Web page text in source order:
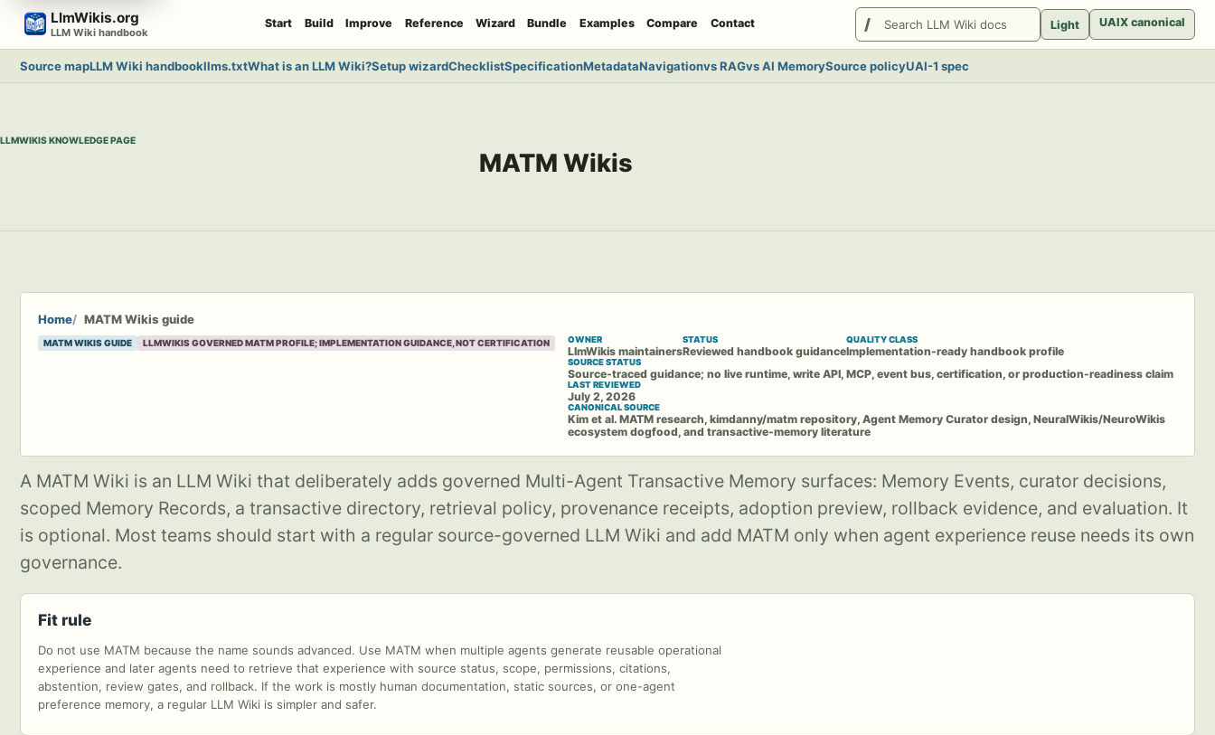
Skip
content
LlmWikis.org
LLM Wiki handbook
Start Build Improve Reference Wizard Bundle Examples Compare Contact
Search
LlmWikis
Light UAIX canonical
Source mapLLM Wiki handbookllms.txtWhat is an LLM Wiki?Setup wizardChecklistSpecificationMetadataNavigationvs RAGvs AI MemorySource policyUAI-1 spec
LLMWIKIS KNOWLEDGE PAGE
MATM Wikis
Home MATM Wikis guide
MATM WIKIS GUIDE LLMWIKIS GOVERNED MATM PROFILE; IMPLEMENTATION GUIDANCE, NOT CERTIFICATION OWNER
LlmWikis maintainers
STATUS
Reviewed handbook guidance
QUALITY CLASS
Implementation-ready handbook profile
SOURCE STATUS
Source-traced guidance; no live runtime, write API, MCP, event bus, certification, or production-readiness claim
LAST REVIEWED
July 2, 2026
CANONICAL SOURCE
Kim et al. MATM research, kimdanny/matm repository, Agent Memory Curator design, NeuralWikis/NeuroWikis
ecosystem dogfood, and transactive-memory literature
A MATM Wiki is an LLM Wiki that deliberately adds governed Multi-Agent Transactive Memory surfaces: Memory Events, curator decisions,
scoped Memory Records, a transactive directory, retrieval policy, provenance receipts, adoption preview, rollback evidence, and evaluation. It
is optional. Most teams should start with a regular source-governed LLM Wiki and add MATM only when agent experience reuse needs its own
governance.
Fit rule
Do not use MATM because the name sounds advanced. Use MATM when multiple agents generate reusable operational
experience and later agents need to retrieve that experience with source status, scope, permissions, citations,
abstention, review gates, and rollback. If the work is mostly human documentation, static sources, or one-agent
preference memory, a regular LLM Wiki is simpler and safer.